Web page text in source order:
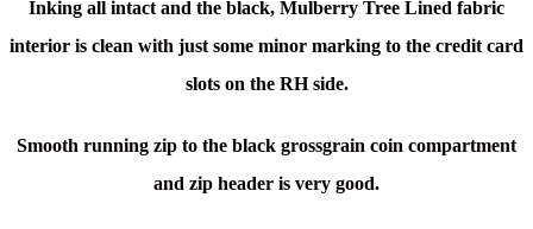
Inking all intact and the black, Mulberry Tree Lined fabric
interior is clean with just some minor marking to the credit card
slots on the RH side.
Smooth running zip to the black grossgrain coin compartment
and zip header is very good.